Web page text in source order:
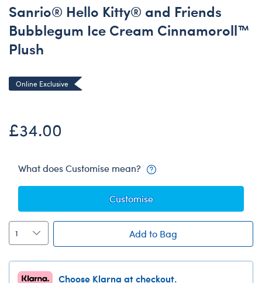
Sanrio® Hello Kitty® and Friends
Bubblegum Ice Cream Cinnamoroll™
Plush
Online Exclusive
£34.00
What does Customise mean?
Customise
Add to Bag
Choose Klarna at checkout.